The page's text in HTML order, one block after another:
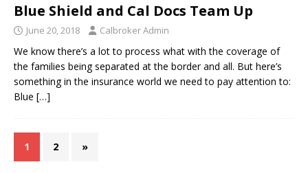
Blue Shield and Cal Docs Team Up
June 20, 2018 Calbroker Admin
We know there’s a lot to process what with the coverage of
the families being separated at the border and all. But here’s
something in the insurance world we need to pay attention to:
Blue […]
1 2 »